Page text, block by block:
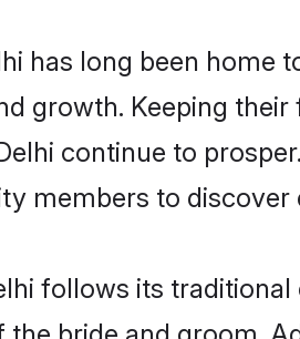
has long been home
growth. Keeping
continue to
members to
follows its